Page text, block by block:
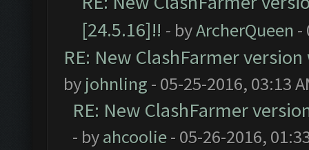
[24.5.16]!! - byArcherQueen -
RE: New ClashFarmer
by johnling - 05-25-2016, 03:13
RE: New ClashFarmer
- byahcoolie- 05-26-2016,